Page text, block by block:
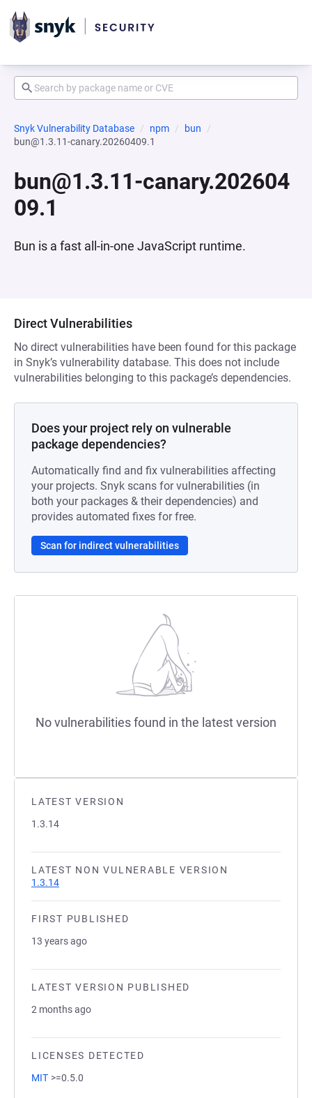
Snyk Vulnerability Database npm
bun
bun@1.3.11-canary.20260409.1
bun@1.3.11-canary.202604
09.1
Bun is a fast all-in-one JavaScript runtime.
LATEST VERSION
1.3.14
LATEST NON VULNERABLE VERSION
1.3.14
FIRST PUBLISHED
13 years ago
LATEST VERSION PUBLISHED
2 months ago
LICENSES DETECTED
MIT >=0.5.0
Direct Vulnerabilities
No direct vulnerabilities have been found for this package
in Snyk’s vulnerability database. This does not include
vulnerabilities belonging to this package’s dependencies.
Does your project rely on vulnerable
package dependencies?
Automatically find and fix vulnerabilities affecting
your projects. Snyk scans for vulnerabilities (in
both your packages & their dependencies) and
provides automated fixes for free.
Scan for indirect vulnerabilities
No vulnerabilities found in the latest version